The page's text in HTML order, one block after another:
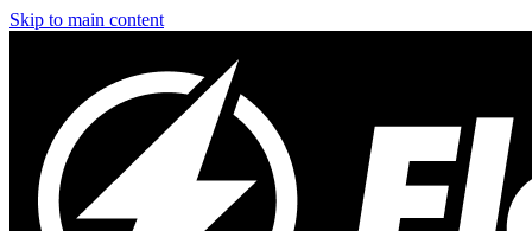
Skip to main content